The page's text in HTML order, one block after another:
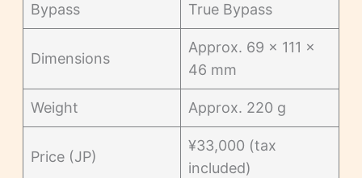
Bypass True Bypass
Dimensions
Approx. 69 × 111 ×
46 mm
Weight Approx. 220 g
Price (JP)
¥33,000 (tax
included)